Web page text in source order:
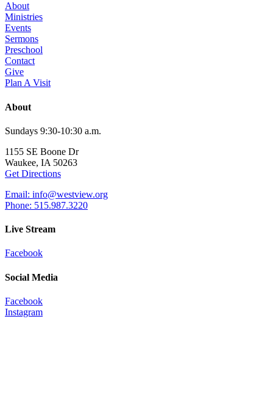
About
Ministries
Events
Sermons
Preschool
Contact
Give
Plan A Visit
About
Sundays 9:30-10:30 a.m.
1155 SE Boone Dr
Waukee, IA 50263
Get Directions
Email: info@westview.org
Phone: 515.987.3220
Live Stream
Facebook
Social Media
Facebook
Instagram